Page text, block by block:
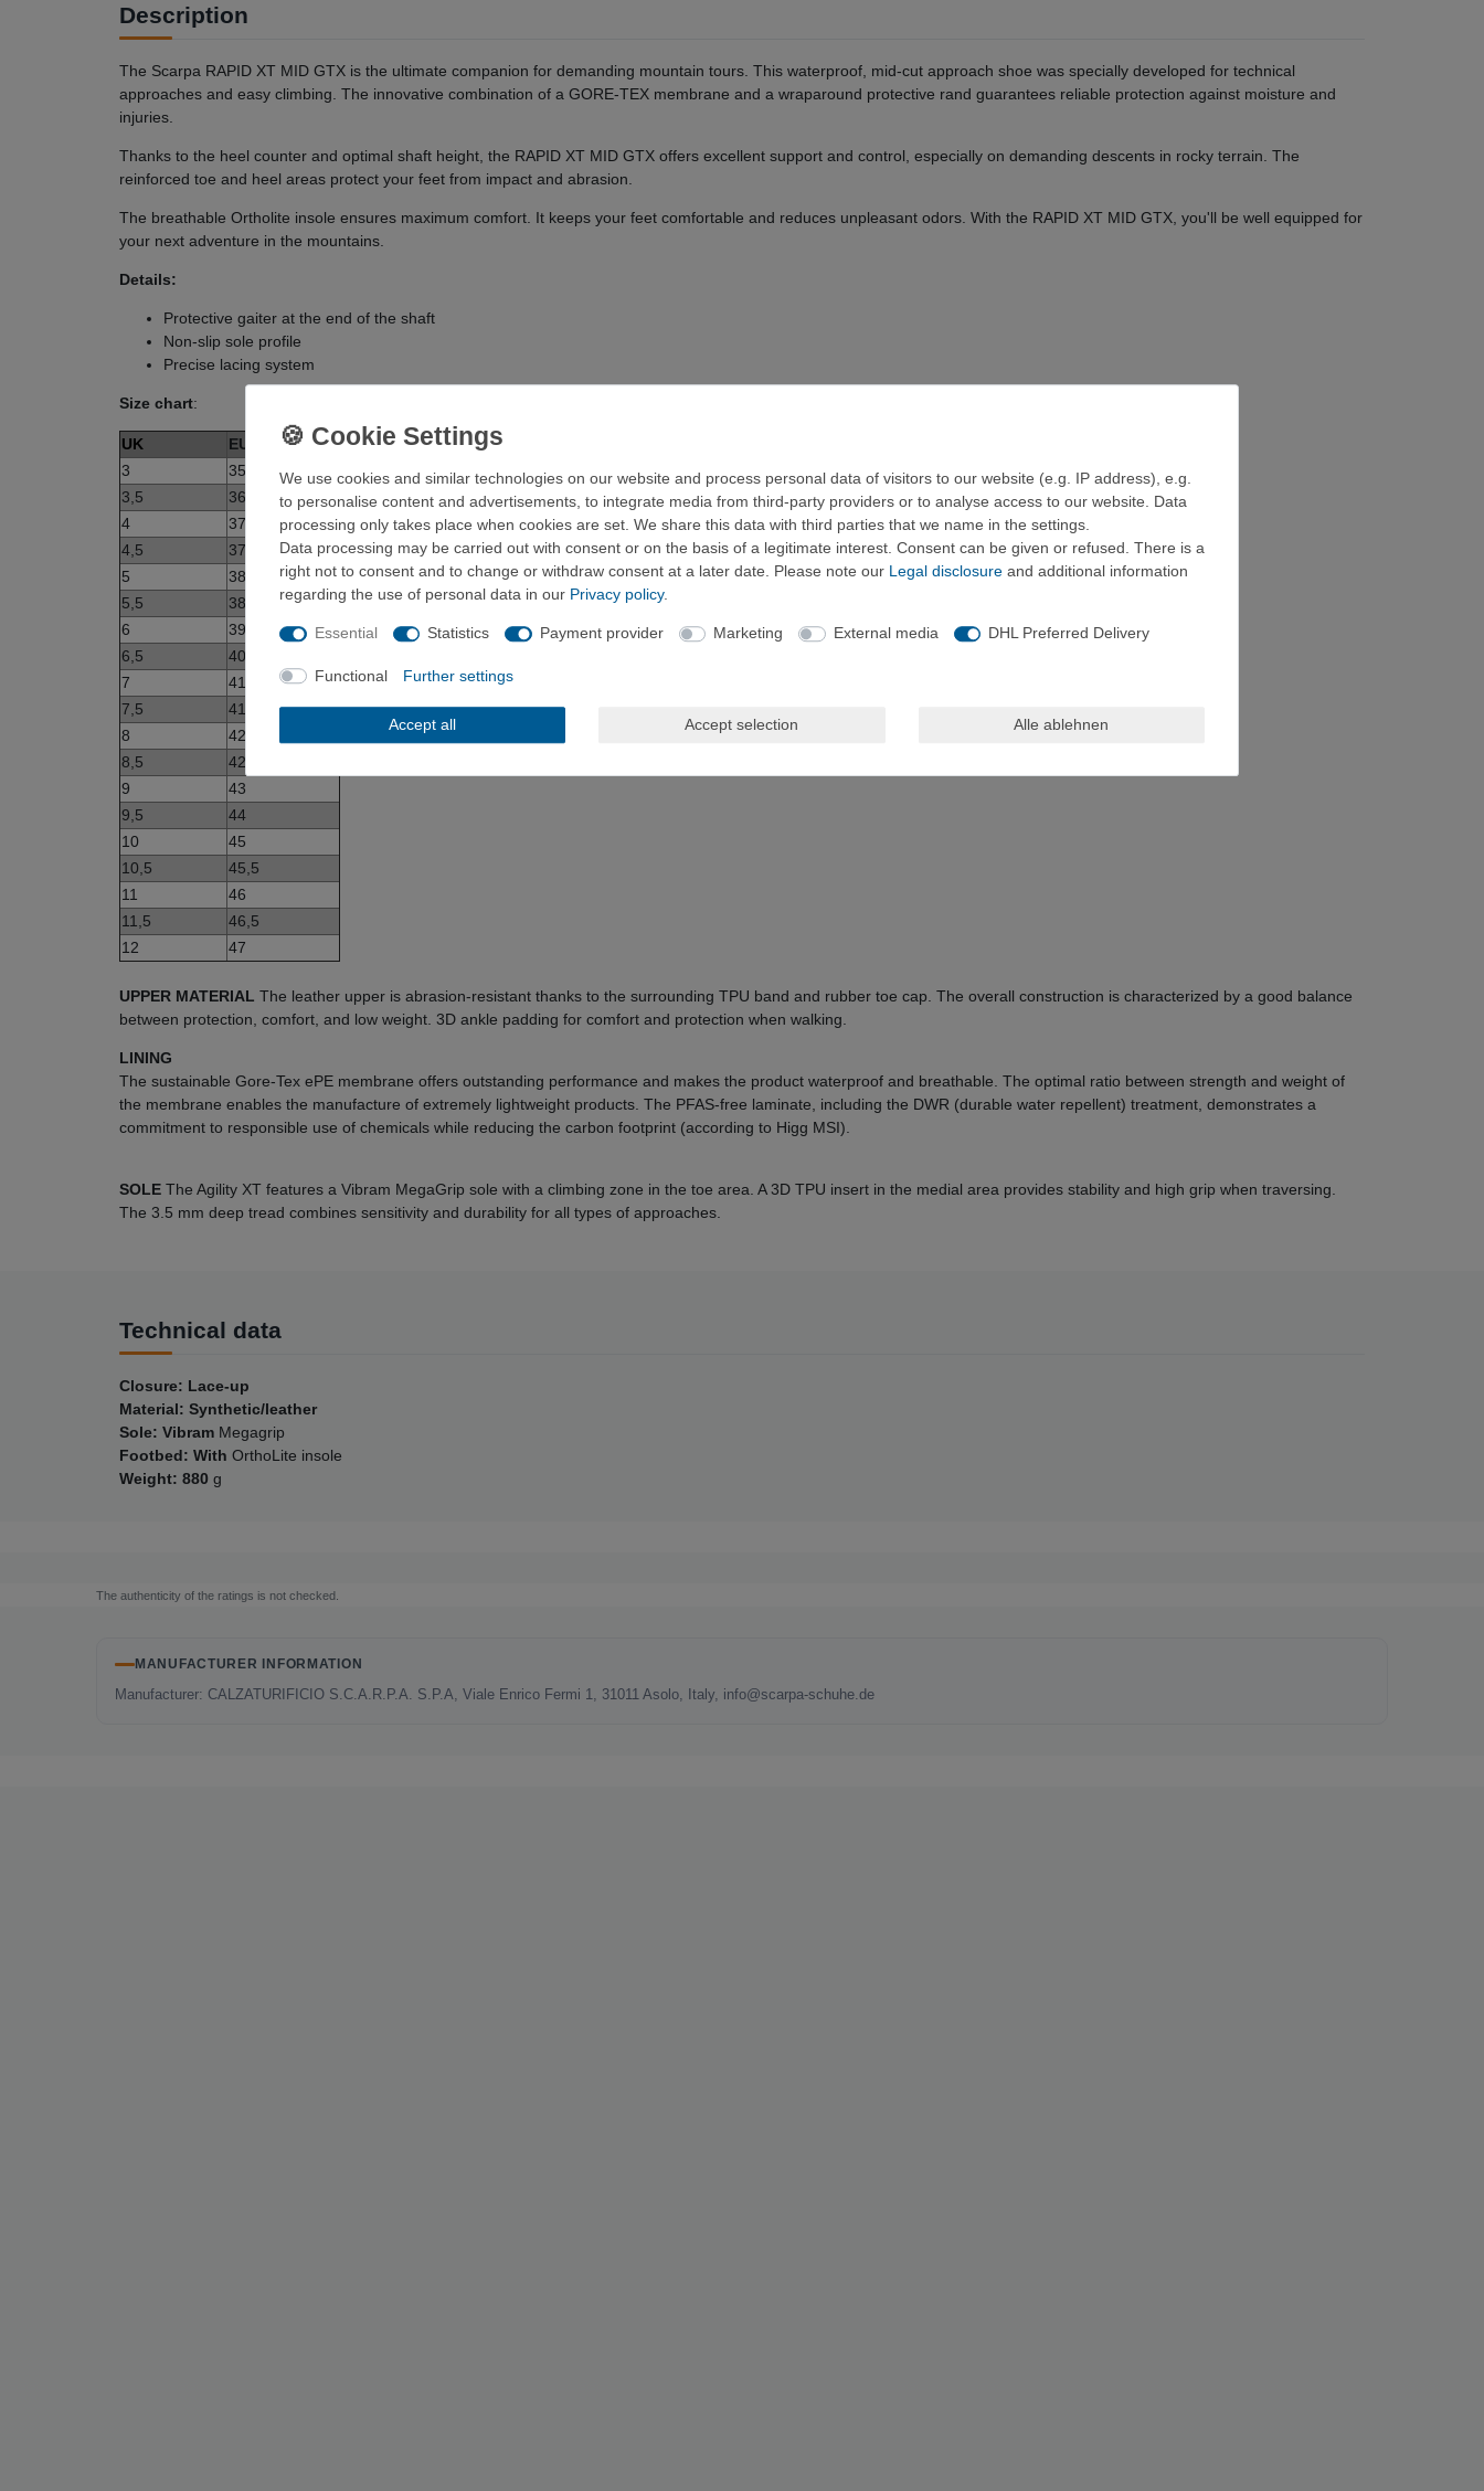
Description
The Scarpa RAPID XT MID GTX is the ultimate companion for demanding mountain tours. This waterproof, mid-cut approach shoe was specially developed for technical
approaches and easy climbing. The innovative combination of a GORE-TEX membrane and a wraparound protective rand guarantees reliable protection against moisture and
injuries.
Thanks to the heel counter and optimal shaft height, the RAPID XT MID GTX offers excellent support and control, especially on demanding descents in rocky terrain. The
reinforced toe and heel areas protect your feet from impact and abrasion.
The breathable Ortholite insole ensures maximum comfort. It keeps your feet comfortable and reduces unpleasant odors. With the RAPID XT MID GTX, you'll be well equipped for
your next adventure in the mountains.
Details:
Protective gaiter at the end of the shaft
Non-slip sole profile
Precise lacing system
Size chart:
UK
EUR
3
35
3,5
36
4
37
4,5
37,5
5
38
5,5
38,5
6
39
6,5
40
7
41
7,5
41,5
8
42
8,5
42,5
9
43
9,5
44
10
45
10,5
45,5
11
46
11,5
46,5
12
47
UPPER MATERIAL The leather upper is abrasion-resistant thanks to the surrounding TPU band and rubber toe cap. The overall construction is characterized by a good balance
between protection, comfort, and low weight. 3D ankle padding for comfort and protection when walking.
LINING
The sustainable Gore-Tex ePE membrane offers outstanding performance and makes the product waterproof and breathable. The optimal ratio between strength and weight of
the membrane enables the manufacture of extremely lightweight products. The PFAS-free laminate, including the DWR (durable water repellent) treatment, demonstrates a
commitment to responsible use of chemicals while reducing the carbon footprint (according to Higg MSI).
SOLE The Agility XT features a Vibram MegaGrip sole with a climbing zone in the toe area. A 3D TPU insert in the medial area provides stability and high grip when traversing.
The 3.5 mm deep tread combines sensitivity and durability for all types of approaches.
Technical data
Closure: Lace-up
Material: Synthetic/leather
Sole: Vibram Megagrip
Footbed: With OrthoLite insole
Weight: 880 g
The authenticity of the ratings is not checked.
MANUFACTURER INFORMATION
Manufacturer: CALZATURIFICIO S.C.A.R.P.A. S.P.A, Viale Enrico Fermi 1, 31011 Asolo, Italy, info@scarpa-schuhe.de
We use cookies and similar technologies on our website and process personal data of visitors to our website (e.g. IP address), e.g.
to personalise content and advertisements, to integrate media from third-party providers or to analyse access to our website. Data
processing only takes place when cookies are set. We share this data with third parties that we name in the settings.
Data processing may be carried out with consent or on the basis of a legitimate interest. Consent can be given or refused. There is a
right not to consent and to change or withdraw consent at a later date. Please note our Legal disclosure and additional information
regarding the use of personal data in our Privacy policy.
Essential Statistics Payment provider Marketing External media DHL Preferred Delivery
Functional Further settings
Accept all Accept selection Alle ablehnen